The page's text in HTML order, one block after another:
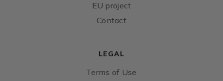
EU project
Contact
LEGAL
Terms of Use